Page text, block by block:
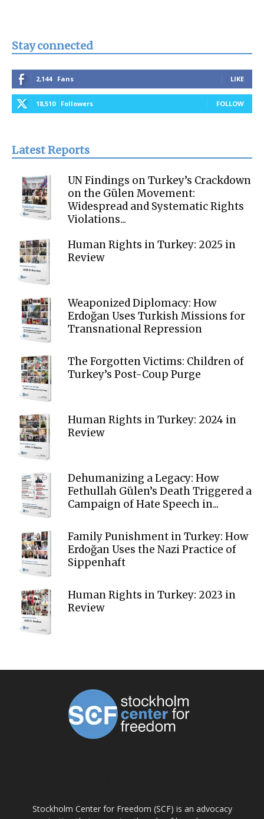
Stay connected
2,144 Fans LIKE
18,510 Followers FOLLOW
Latest Reports
UN Findings on Turkey’s Crackdown
on the Gülen Movement:
Widespread and Systematic Rights
Violations...
Human Rights in Turkey: 2025 in
Review
Weaponized Diplomacy: How
Erdoğan Uses Turkish Missions for
Transnational Repression
The Forgotten Victims: Children of
Turkey’s Post-Coup Purge
Human Rights in Turkey: 2024 in
Review
Dehumanizing a Legacy: How
Fethullah Gülen’s Death Triggered a
Campaign of Hate Speech in...
Family Punishment in Turkey: How
Erdoğan Uses the Nazi Practice of
Sippenhaft
Human Rights in Turkey: 2023 in
Review
Stockholm Center for Freedom (SCF) is an advocacy